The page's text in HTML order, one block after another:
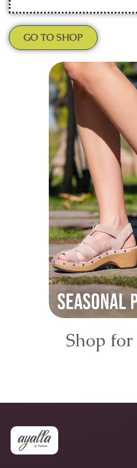
GO TO SHOP
Shop for